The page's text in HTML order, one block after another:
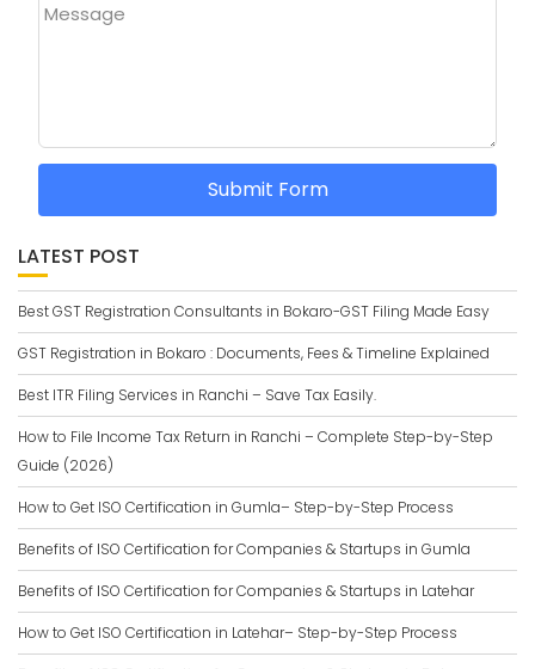
Message
Submit Form
LATEST POST
Best GST Registration Consultants in Bokaro-GST Filing Made Easy
GST Registration in Bokaro : Documents, Fees & Timeline Explained
Best ITR Filing Services in Ranchi – Save Tax Easily.
How to File Income Tax Return in Ranchi – Complete Step-by-Step
Guide (2026)
How to Get ISO Certification in Gumla– Step-by-Step Process
Benefits of ISO Certification for Companies & Startups in Gumla
Benefits of ISO Certification for Companies & Startups in Latehar
How to Get ISO Certification in Latehar– Step-by-Step Process